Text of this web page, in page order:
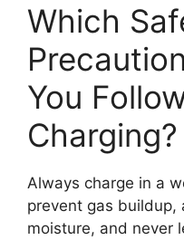
Which
You
Charging?
Always charge in a
prevent gas buildup,
moisture, and never